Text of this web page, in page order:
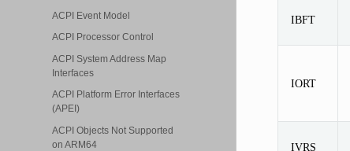
ACPI Event Model
ACPI Processor Control
ACPI System Address Map
Interfaces
ACPI Platform Error Interfaces
(APEI)
ACPI Objects Not Supported
on ARM64
IBFT
IORT
IVRS